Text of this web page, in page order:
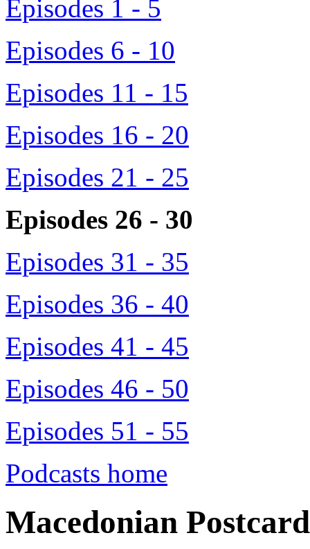
Episodes 1 - 5
Episodes 6 - 10
Episodes 11 - 15
Episodes 16 - 20
Episodes 21 - 25
Episodes 26 - 30
Episodes 31 - 35
Episodes 36 - 40
Episodes 41 - 45
Episodes 46 - 50
Episodes 51 - 55
Podcasts home
Macedonian